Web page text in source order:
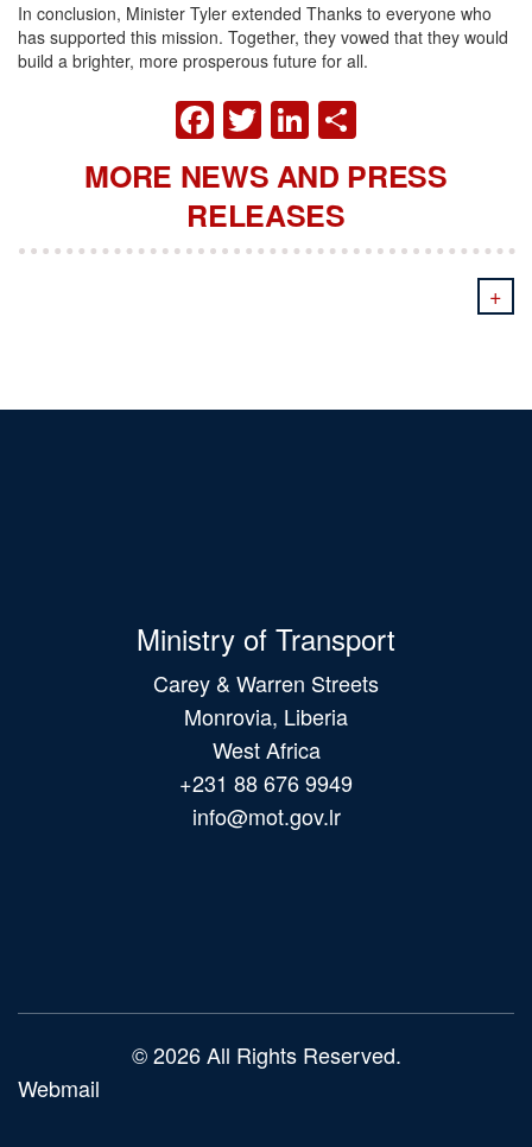
In conclusion, Minister Tyler extended Thanks to everyone who
has supported this mission. Together, they vowed that they would
build a brighter, more prosperous future for all.
FACEBOOK
TWITTER
LINKEDIN
MORE NEWS AND PRESS
RELEASES
+
Ministry of Transport
Carey & Warren Streets
Monrovia, Liberia
West Africa
+231 88 676 9949
info@mot.gov.lr
© 2026 All Rights Reserved.
Webmail